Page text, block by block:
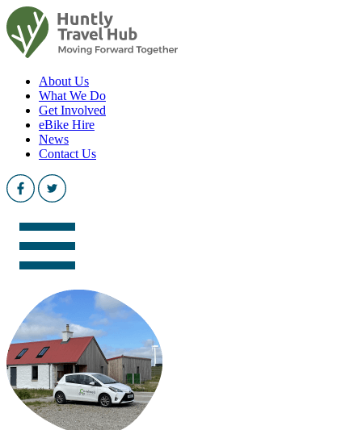
About Us
What We Do
Get Involved
eBike Hire
News
Contact Us